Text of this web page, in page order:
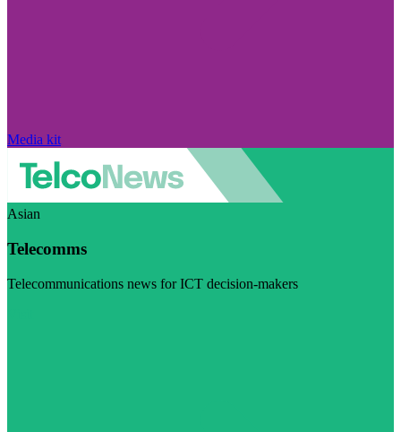
Media kit
Asian
Telecomms
Telecommunications news for ICT decision-makers